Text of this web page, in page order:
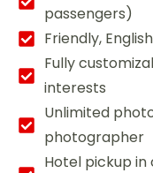
passengers)
Friendly,
Fully
interests
Unlimited
photographer
Hotel pickup